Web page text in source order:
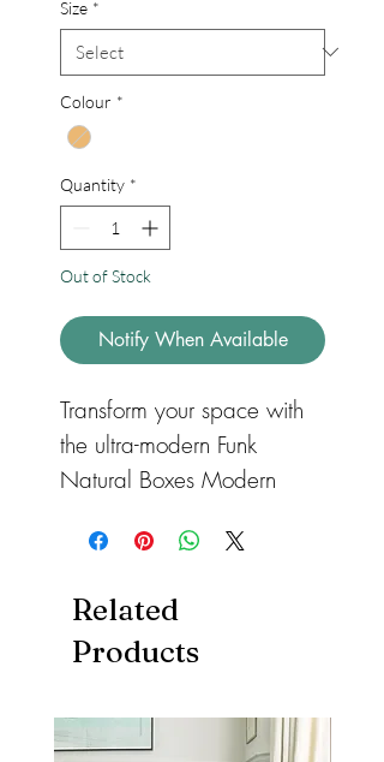
Size *
Colour *
Quantity *
Out of Stock
Notify When Available
Transform your space with
the ultra-modern Funk
Natural Boxes Modern
part of our Funk bold
with exquisite hand-carved
and hand-tufted details, this
and bright box pattern in
Related
Products